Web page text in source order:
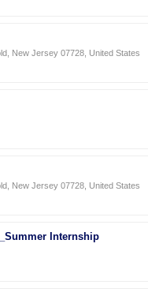
New Jersey 07728, United States
New Jersey 07728, United States
Internship